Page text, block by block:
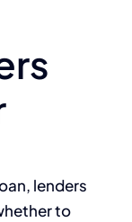
lenders
to